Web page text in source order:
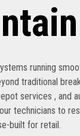
running
traditional
services , and
technicians to
built for retail.